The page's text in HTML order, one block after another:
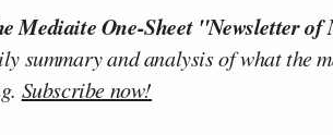
Mediaite One-Sheet "Newsletter of
summary and analysis of what the
Subscribe now!